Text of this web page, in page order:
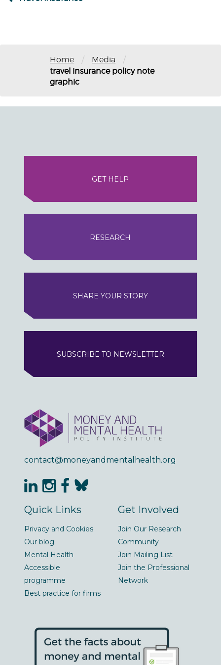
Home / Media /
travel insurance policy note
graphic
GET HELP
RESEARCH
SHARE YOUR STORY
SUBSCRIBE TO NEWSLETTER
contact@moneyandmentalhealth.org
Quick Links
Privacy and Cookies
Our blog
Mental Health
Accessible
programme
Best practice for firms
Get Involved
Join Our Research
Community
Join Mailing List
Join the Professional
Network